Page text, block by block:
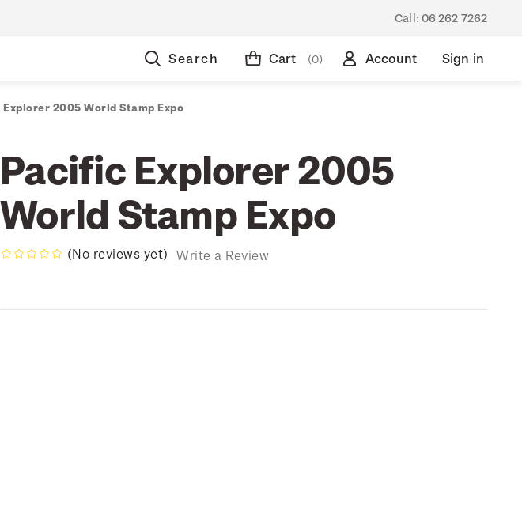
Call: 06 262 7262
Search Cart (0) Account Sign in
2005 World Stamp Expo
Pacific Explorer 2005
World Stamp Expo
(No reviews yet) Write a Review